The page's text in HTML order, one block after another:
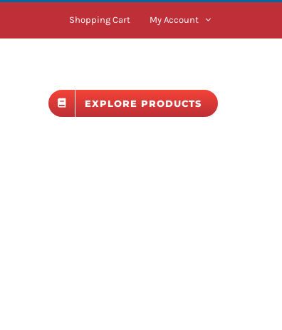
Shopping Cart My Account
EXPLORE PRODUCTS